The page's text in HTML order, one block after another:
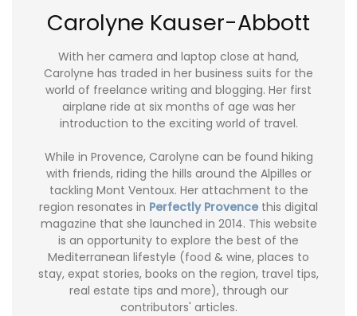
Carolyne Kauser-Abbott
With her camera and laptop close at hand,
Carolyne has traded in her business suits for the
world of freelance writing and blogging. Her first
airplane ride at six months of age was her
introduction to the exciting world of travel.
While in Provence, Carolyne can be found hiking
with friends, riding the hills around the Alpilles or
tackling Mont Ventoux. Her attachment to the
region resonates in Perfectly Provence this digital
magazine that she launched in 2014. This website
is an opportunity to explore the best of the
Mediterranean lifestyle (food & wine, places to
stay, expat stories, books on the region, travel tips,
real estate tips and more), through our
contributors' articles.